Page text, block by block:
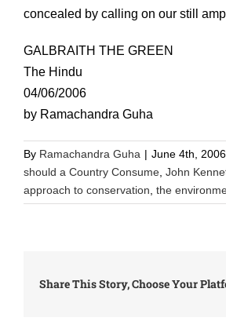
concealed by calling on our still
GALBRAITH THE GREEN
The Hindu
04/06/2006
by Ramachandra Guha
By Ramachandra Guha | June 4th, 2006
should a Country Consume John
approach to conservation the
Share This Story, Choose Your